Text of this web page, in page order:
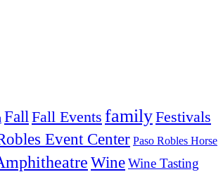
Fall Fall Events familyFestivals
Event Center Paso Robles Horse
WineWine Tasting